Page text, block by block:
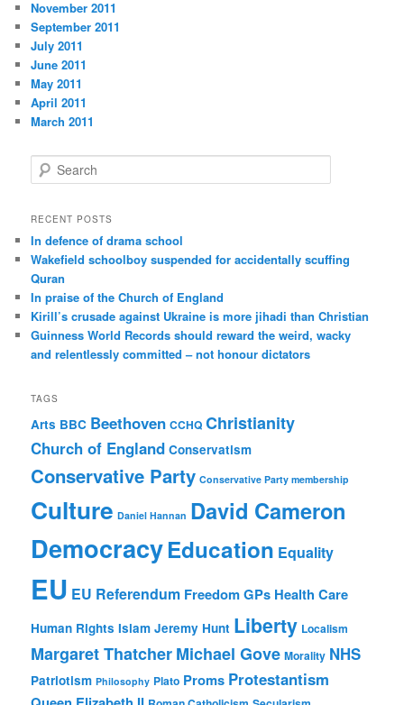
November 2011
September 2011
July 2011
June 2011
May 2011
April 2011
March 2011
e
r
h
RECENT POSTS
In defence of drama school
Wakefield schoolboy suspended for accidentally scuffing
Quran
In praise of the Church of England
Kirill’s crusade against Ukraine is more jihadi than Christian
Guinness World Records should reward the weird, wacky
and relentlessly committed – not honour dictators
TAGS
Arts BBC Beethoven CCHQ Christianity
Church of England Conservatism
Conservative Party Conservative Party membership
Culture Daniel Hannan David Cameron
DemocracyEducation Equality
EU EU Referendum FreedomGPs Health Care
Human Rights Islam Jeremy Hunt Liberty Localism
Margaret ThatcherMichael Gove Morality NHS
Patriotism Philosophy Plato Proms Protestantism